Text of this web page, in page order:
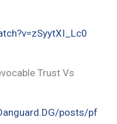
Trust Vs
posts/pf